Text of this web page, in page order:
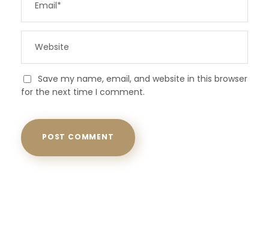
Save my name, email, and website in this browser
for the next time I comment.